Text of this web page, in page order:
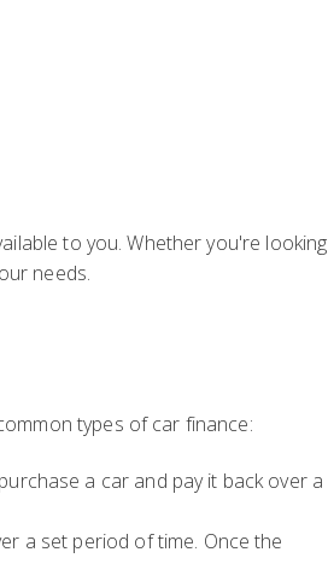
to you. Whether you're looking
needs.
types of car finance:
a car and pay it back over a
a set period of time. Once the